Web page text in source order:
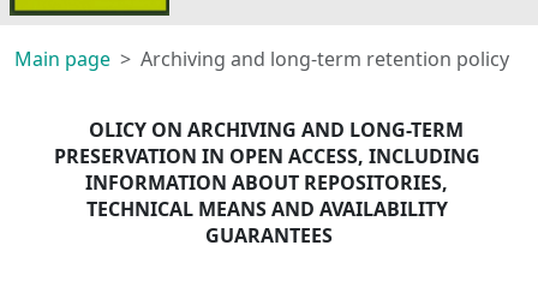
Main page Archiving and long-term retention policy
OLICY ON ARCHIVING AND LONG-TERM
PRESERVATION IN OPEN ACCESS, INCLUDING
INFORMATION ABOUT REPOSITORIES,
TECHNICAL MEANS AND AVAILABILITY
GUARANTEES